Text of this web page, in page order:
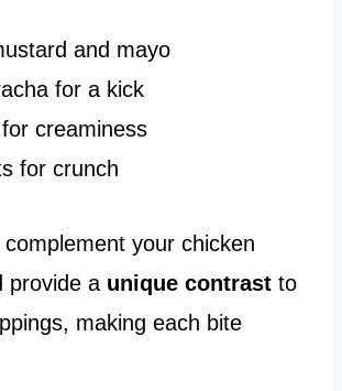
and mayo
for a kick
creaminess
for crunch
your chicken
provide a unique contrastto
making each bite